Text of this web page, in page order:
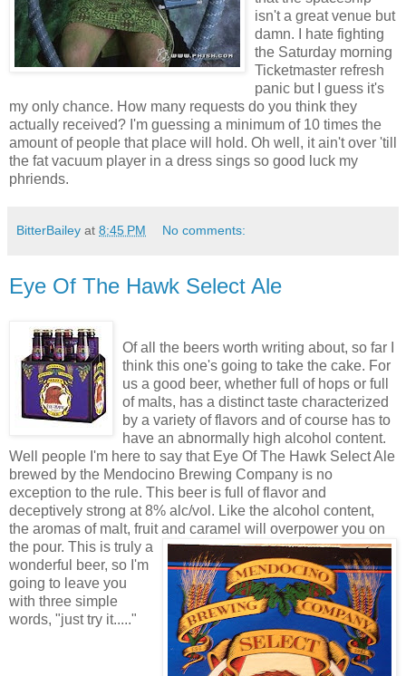
isn't a great venue but
damn. I hate fighting
the Saturday morning
Ticketmaster refresh
panic but I guess it's
my only chance. How many requests do you think they
actually received? I'm guessing a minimum of 10 times the
amount of people that place will hold. Oh well, it ain't over 'till
the fat vacuum player in a dress sings so good luck my
phriends.
BitterBailey at 8:45 PM No comments:
Eye Of The Hawk Select Ale
Of all the beers worth writing about, so far I
think this one's going to take the cake. For
us a good beer, whether full of hops or full
of malts, has a distinct taste characterized
by a variety of flavors and of course has to
have an abnormally high alcohol content.
Well people I'm here to say that Eye Of The Hawk Select Ale
brewed by the Mendocino Brewing Company is no
exception to the rule. This beer is full of flavor and
deceptively strong at 8% alc/vol. Like the alcohol content,
the aromas of malt, fruit and caramel will overpower you on
the pour. This is truly a
wonderful beer, so I'm
going to leave you
with three simple
words, "just try it....."